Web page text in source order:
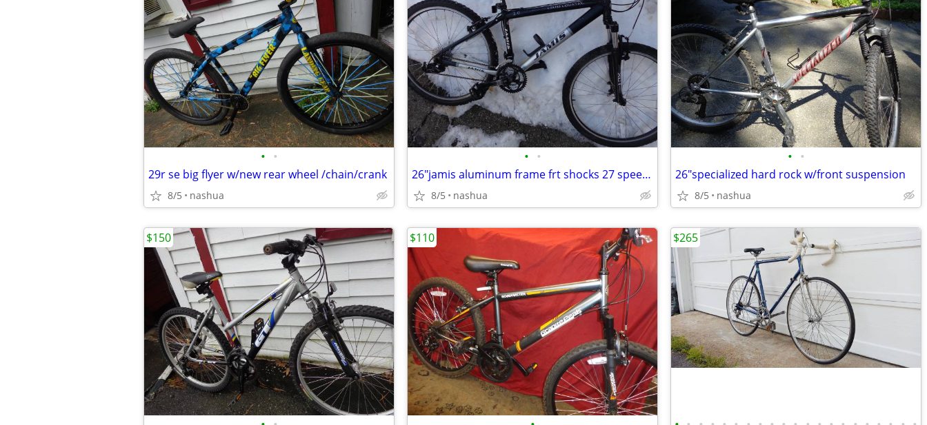
• •
29r se big flyer w/new rear wheel /chain/crank
8/5 nashua
• •
26"jamis aluminum frame frt shocks 27 speed mtn bike
8/5 nashua
• •
26"specialized hard rock w/front suspension
8/5 nashua
$150 $110 $265